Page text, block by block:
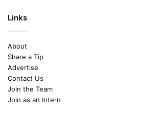
Links
About
Share a Tip
Advertise
Contact Us
Join the Team
Join as an Intern